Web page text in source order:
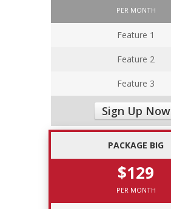
PER MONTH
Feature 1
Feature 2
Feature 3
Sign Up Now
PACKAGE BIG
$129
PER MONTH